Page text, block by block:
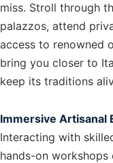
miss. Stroll through
palazzos, attend
access to renowned
bring you closer to
keep its traditions
Immersive Artisanal
Interacting with
hands-on workshops